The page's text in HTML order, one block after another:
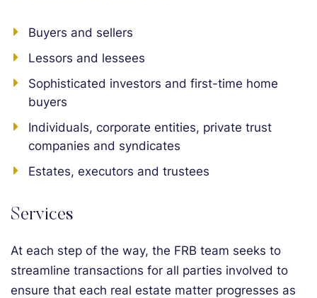
Buyers and sellers
Lessors and lessees
Sophisticated investors and first-time home
buyers
Individuals, corporate entities, private trust
companies and syndicates
Estates, executors and trustees
Services
At each step of the way, the FRB team seeks to
streamline transactions for all parties involved to
ensure that each real estate matter progresses as